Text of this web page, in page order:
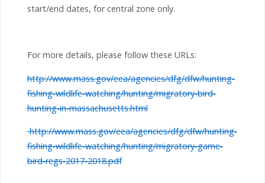
start/end dates, for central zone only.
For more details, please follow these URLs:
http://www.mass.gov/eea/agencies/dfg/dfw/hunting-
fishing-wildlife-watching/hunting/migratory-bird-
hunting-in-massachusetts.html
http://www.mass.gov/eea/agencies/dfg/dfw/hunting-
fishing-wildlife-watching/hunting/migratory-game-
bird-regs-2017-2018.pdf